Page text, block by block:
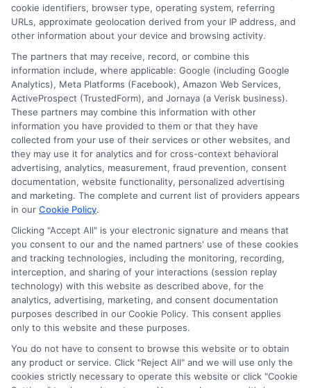
Disclosure: CollegeDegreeSchool receives compensation
for the featured schools on our websites through banner
ads, links and search result listings. The compensation we
potentially receive may impact where the schools appear
on our websites, including whether they appear as a match
through our education matching services tool, the order in
which they appear in a listing, and/or their ranking. Our
websites do not provide, nor are they intended to provide, a
comprehensive list of all schools (a) in the United States (b)
located in a specific geographic area or (c) that offer a
particular program of study. By providing information or
agreeing to be contacted by a Sponsored School, you are in
This is an offer for educational opportunities and not an
offer for nor a guarantee of enrollment or employment.
cookie identifiers, browser type, operating system, referring
URLs, approximate geolocation derived from your IP address, and
other information about your device and browsing activity.
The partners that may receive, record, or combine this
information include, where applicable: Google (including Google
Analytics), Meta Platforms (Facebook), Amazon Web Services,
ActiveProspect (TrustedForm), and Jornaya (a Verisk business).
These partners may combine this information with other
information you have provided to them or that they have
collected from your use of their services or other websites, and
they may use it for analytics and for cross-context behavioral
advertising, analytics, measurement, fraud prevention, consent
documentation, website functionality, personalized advertising
and marketing. The complete and current list of providers appears
in our Cookie Policy.
Clicking "Accept All" is your electronic signature and means that
you consent to our and the named partners' use of these cookies
and tracking technologies, including the monitoring, recording,
interception, and sharing of your interactions (session replay
technology) with this website as described above, for the
analytics, advertising, marketing, and consent documentation
purposes described in our Cookie Policy. This consent applies
only to this website and these purposes.
You do not have to consent to browse this website or to obtain
any product or service. Click "Reject All" and we will use only the
cookies strictly necessary to operate this website or click "Cookie